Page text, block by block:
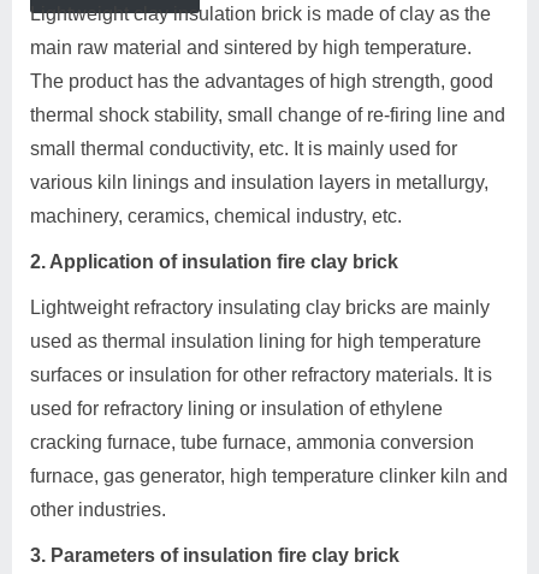
Lightweight clay insulation brick is made of clay as the
main raw material and sintered by high temperature.
The product has the advantages of high strength, good
thermal shock stability, small change of re-firing line and
small thermal conductivity, etc. It is mainly used for
various kiln linings and insulation layers in metallurgy,
machinery, ceramics, chemical industry, etc.
2. Application of insulation fire clay brick
Lightweight refractory insulating clay bricks are mainly
used as thermal insulation lining for high temperature
surfaces or insulation for other refractory materials. It is
used for refractory lining or insulation of ethylene
cracking furnace, tube furnace, ammonia conversion
furnace, gas generator, high temperature clinker kiln and
other industries.
3. Parameters of insulation fire clay brick